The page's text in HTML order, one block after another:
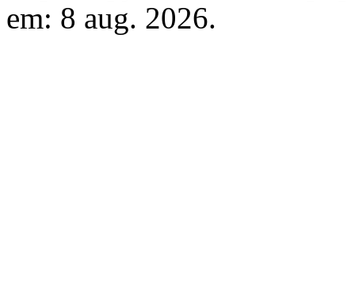
em: 8 aug. 2026.